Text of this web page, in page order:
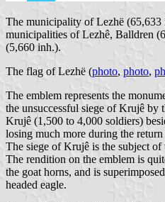
The municipality of Lezhë (65,633
municipalities of Lezhê, Balldren
(5,660 inh.).
The flag of Lezhë (photo, photo,
The emblem represents the
the unsuccessful siege of Krujê
Krujê (1,500 to 4,000 soldiers)
losing much more during the
The siege of Krujê is the subject of
The rendition on the emblem is
the goat horns, and is
headed eagle.